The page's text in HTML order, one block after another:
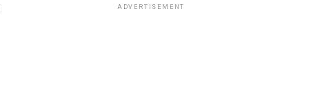
ADVERTISEMENT